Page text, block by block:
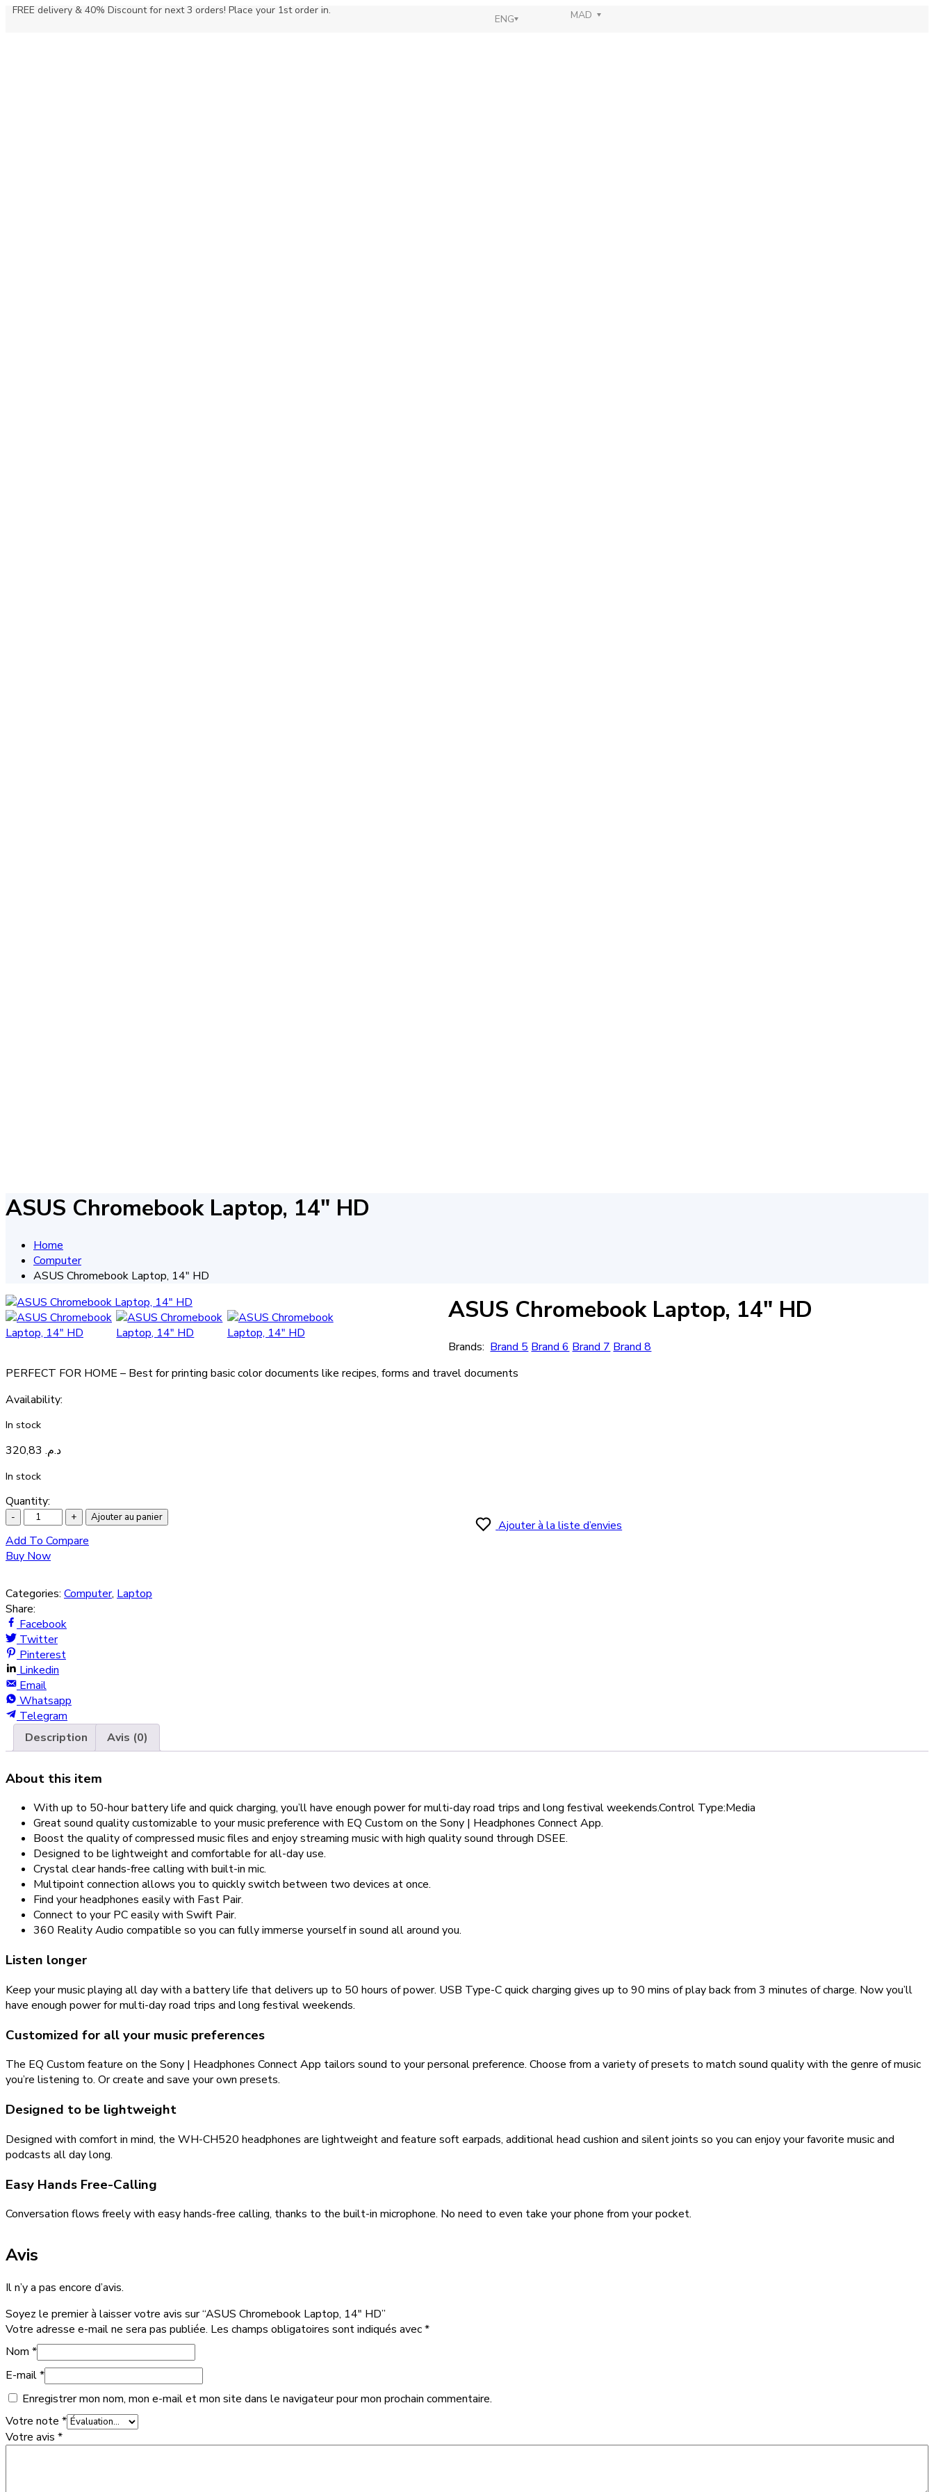
FREE delivery & 40% Discount for next 3 orders! Place your 1st order in.
ENG MAD
ASUS Chromebook Laptop, 14″ HD
Home
Computer
ASUS Chromebook Laptop, 14″ HD
ASUS Chromebook Laptop, 14″ HD
Brands: Brand 5Brand 6Brand 7Brand 8
PERFECT FOR HOME – Best for printing basic color documents like recipes, forms and travel documents
Availability:
In stock
د.م.
In stock
Quantity:
Ajouter au panier
Ajouter à la liste d’envies
Add To Compare
Buy Now
Categories: Computer, Laptop
Share:
Facebook
Twitter
Pinterest
Linkedin
Email
Whatsapp
Telegram
Description
Avis (0)
About this item
With up to 50-hour battery life and quick charging, you’ll have enough power for multi-day road trips and long festival weekends.Control Type:Media
Great sound quality customizable to your music preference with EQ Custom on the Sony | Headphones Connect App.
Boost the quality of compressed music files and enjoy streaming music with high quality sound through DSEE.
Designed to be lightweight and comfortable for all-day use.
Crystal clear hands-free calling with built-in mic.
Multipoint connection allows you to quickly switch between two devices at once.
Find your headphones easily with Fast Pair.
Connect to your PC easily with Swift Pair.
360 Reality Audio compatible so you can fully immerse yourself in sound all around you.
Listen longer
Keep your music playing all day with a battery life that delivers up to 50 hours of power. USB Type-C quick charging gives up to 90 mins of play back from 3 minutes of charge. Now you’ll
have enough power for multi-day road trips and long festival weekends.
Customized for all your music preferences
The EQ Custom feature on the Sony | Headphones Connect App tailors sound to your personal preference. Choose from a variety of presets to match sound quality with the genre of music
you’re listening to. Or create and save your own presets.
Designed to be lightweight
Designed with comfort in mind, the WH-CH520 headphones are lightweight and feature soft earpads, additional head cushion and silent joints so you can enjoy your favorite music and
podcasts all day long.
Easy Hands Free-Calling
Conversation flows freely with easy hands-free calling, thanks to the built-in microphone. No need to even take your phone from your pocket.
Avis
Il n’y a pas encore d’avis.
Soyez le premier à laisser votre avis sur “ASUS Chromebook Laptop, 14″ HD”
Votre adresse e-mail ne sera pas publiée. Les champs obligatoires sont indiqués avec*
Nom *
E-mail*
Enregistrer mon nom, mon e-mail et mon site dans le navigateur pour mon prochain commentaire.
Votre note *
Votre avis *